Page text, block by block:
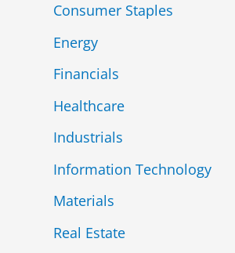
Consumer Staples
Energy
Financials
Healthcare
Industrials
Information Technology
Materials
Real Estate